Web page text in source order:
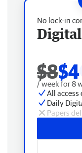
No lock-in
Digital
$8$4
/ week for 8
All access
Daily
Papers